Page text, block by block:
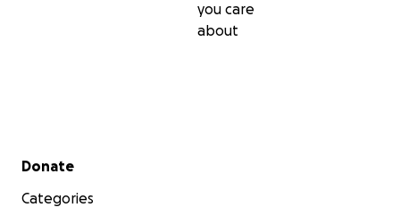
you care
about
Secondary menu
Donate
Categories